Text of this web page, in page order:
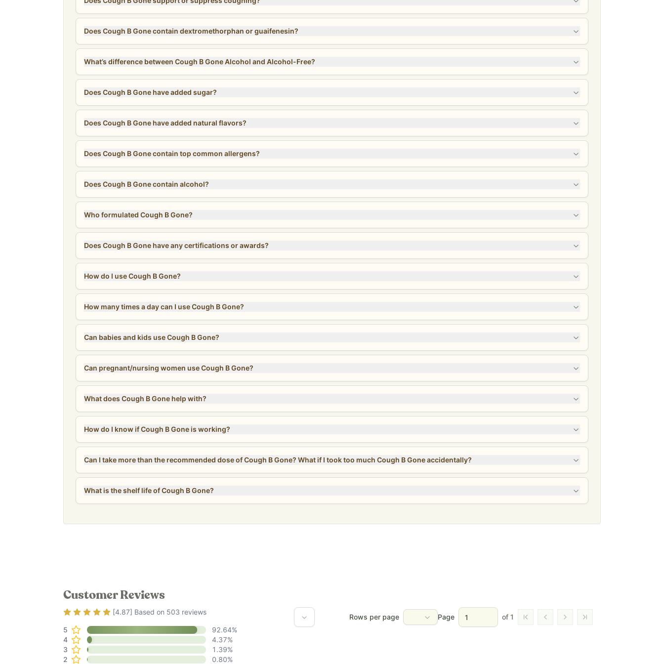
Does Cough B Gone contain dextromethorphan or guaifenesin?
What’s difference between Cough B Gone Alcohol and Alcohol-Free?
Does Cough B Gone have added sugar?
Does Cough B Gone have added natural flavors?
Does Cough B Gone contain top common allergens?
Does Cough B Gone contain alcohol?
Who formulated Cough B Gone?
Does Cough B Gone have any certifications or awards?
How do I use Cough B Gone?
How many times a day can I use Cough B Gone?
Can babies and kids use Cough B Gone?
Can pregnant/nursing women use Cough B Gone?
What does Cough B Gone help with?
How do I know if Cough B Gone is working?
Can I take more than the recommended dose of Cough B Gone? What if I took too much Cough B Gone accidentally?
What is the shelf life of Cough B Gone?
Customer Reviews
Rating4.87out of 5
[4.87] Based on 503 reviews
5 92.64%
4
4.37%
3
1.39%
2
0.80%
Rows per page Page of 1 Go to first page
Go to previous page
Go to next page
Go to last page